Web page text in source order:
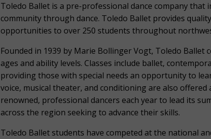
Toledo Ballet is a pre-professional dance company
community through dance. Toledo Ballet provides
opportunities to over 250 students throughout
Founded in 1939 by Marie Bollinger Vogt, Toledo
ages and ability levels. Classes include ballet,
providing those with special needs an opportunity to
voice, musical theater, and conditioning are also
renowned, professional dancers each year to lead its
across the region seeking to advance their skills.
Toledo Ballet students have competed at the national